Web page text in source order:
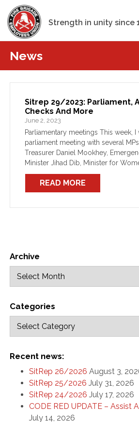
Strength in unity since
News
Sitrep 29/2023: Parliament,
Checks And More
June 2, 2023
Parliamentary meetings This week, I
parliament meeting with several
Treasurer Daniel Mookhey,
Minister Jihad Dib, Minister for
Harrison and several MPs from
and regional areas. One of our […]
READ MORE
Archive
Categories
Recent news:
SitRep 26/2026 August 3,
SitRep 25/2026 July 31, 2026
SitRep 24/2026 July 17, 2026
CODE RED UPDATE – Assist
July 14, 2026